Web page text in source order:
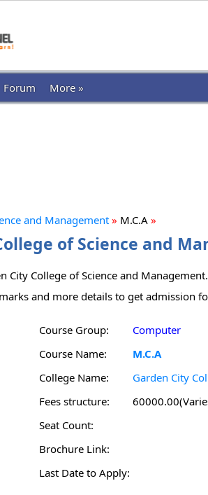
Forum More »
and Management » M.C.A »
of Science and
City College of Science and
and more details to get admission
Course Group:
Computer
Course Name:
M.C.A
College Name:
Garden City
Fees structure:
Seat Count:
Brochure Link:
Last Date to Apply: